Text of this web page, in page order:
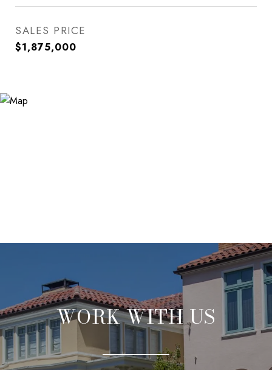
SALES PRICE
$1,875,000
WORK WITH US